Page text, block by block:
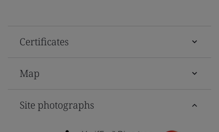
Certificates
Map
Site photographs